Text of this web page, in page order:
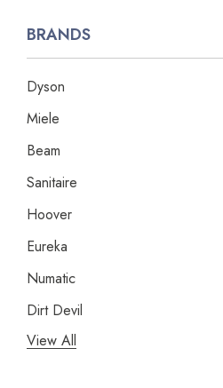
BRANDS
Dyson
Miele
Beam
Sanitaire
Hoover
Eureka
Numatic
Dirt Devil
Panasonic
View All